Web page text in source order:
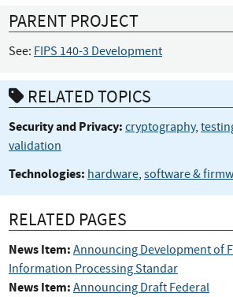
PARENT PROJECT
See: FIPS 140-3 Development
RELATED TOPICS
Security and Privacy: cryptography,
validation
Technologies: hardware, software &
RELATED PAGES
News Item: Announcing Development of
Information Processing Standar
News Item: Announcing Draft Federal